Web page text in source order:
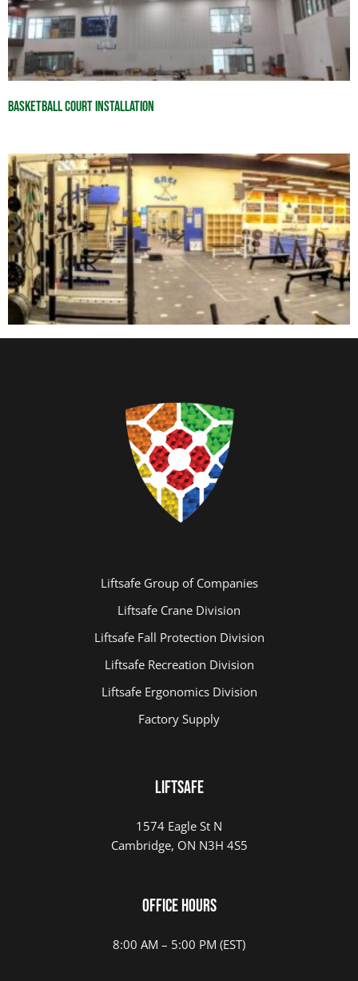
Basketball Court Installation
Liftsafe Group of Companies
Liftsafe Crane Division
Liftsafe Fall Protection Division
Liftsafe Recreation Division
Liftsafe Ergonomics Division
Factory Supply
LIFTSAFE
1574 Eagle St N
Cambridge, ON N3H 4S5
Office Hours
8:00 AM – 5:00 PM (EST)